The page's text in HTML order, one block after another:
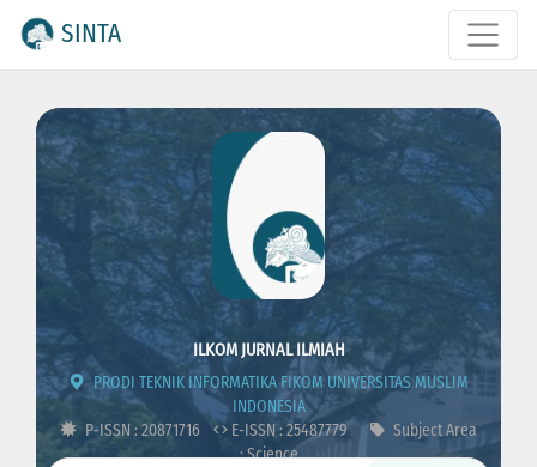
SINTA
ILKOM JURNAL ILMIAH
PRODI TEKNIK INFORMATIKA FIKOM UNIVERSITAS MUSLIM
INDONESIA
P-ISSN : 20871716
E-ISSN : 25487779
Subject Area
: Science